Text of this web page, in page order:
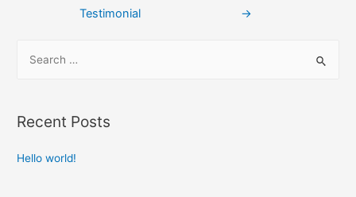
Testimonial
→
Recent Posts
Hello world!